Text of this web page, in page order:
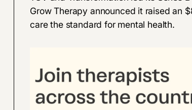
Grow Therapy announced it raised an
care the standard for mental health.